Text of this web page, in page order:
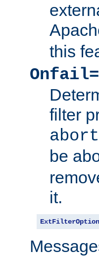
this
filter
abort
be
it.